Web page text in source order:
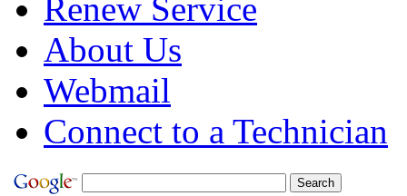
Renew Service
About Us
Webmail
Connect to a Technician